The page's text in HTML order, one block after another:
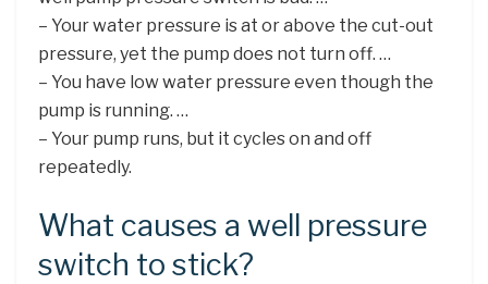
– Your water pressure is at or above the cut-out
pressure, yet the pump does not turn off. …
– You have low water pressure even though the
pump is running. …
– Your pump runs, but it cycles on and off
repeatedly.
What causes a well pressure
switch to stick?